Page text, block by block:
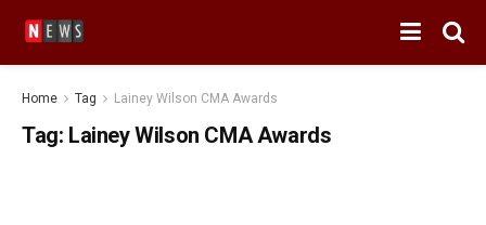
Home Tag Lainey Wilson CMA Awards
Tag: Lainey Wilson CMA Awards